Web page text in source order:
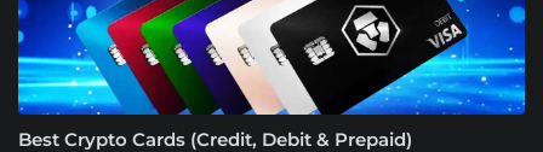
Best Crypto Cards (Credit, Debit & Prepaid)